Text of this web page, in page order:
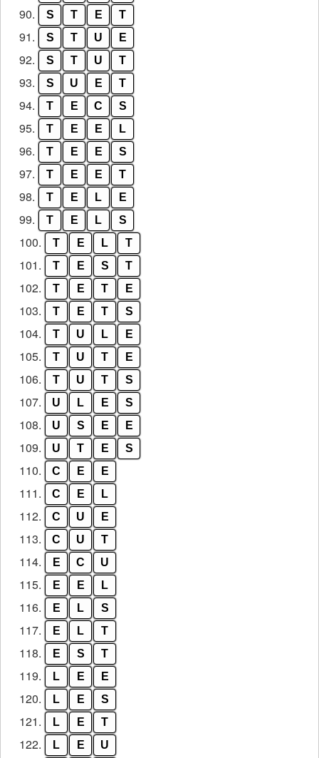
90. S T E T
91. S T U E
92. S T U T
93. S U E T
94. T E C S
95. T E E L
96. T E E S
97. T E E T
98. T E L E
99. T E L S
100. T E L T
101. T E S T
102. T E T E
103. T E T S
104. T U L E
105. T U T E
106. T U T S
107. U L E S
108. U S E E
109. U T E S
110. C E E
111. C E L
112. C U E
113. C U T
114. E C U
115. E E L
116. E L S
117. E L T
118. E S T
119. L E E
120. L E S
121. L E T
122. L E U